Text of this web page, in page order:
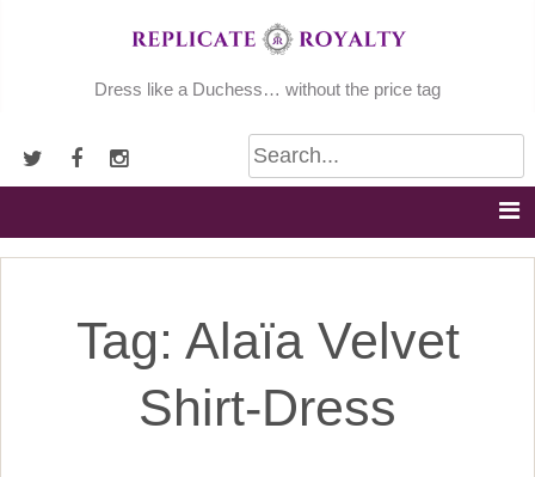
Dress like a Duchess… without the price tag
Tag: Alaïa Velvet
Shirt-Dress